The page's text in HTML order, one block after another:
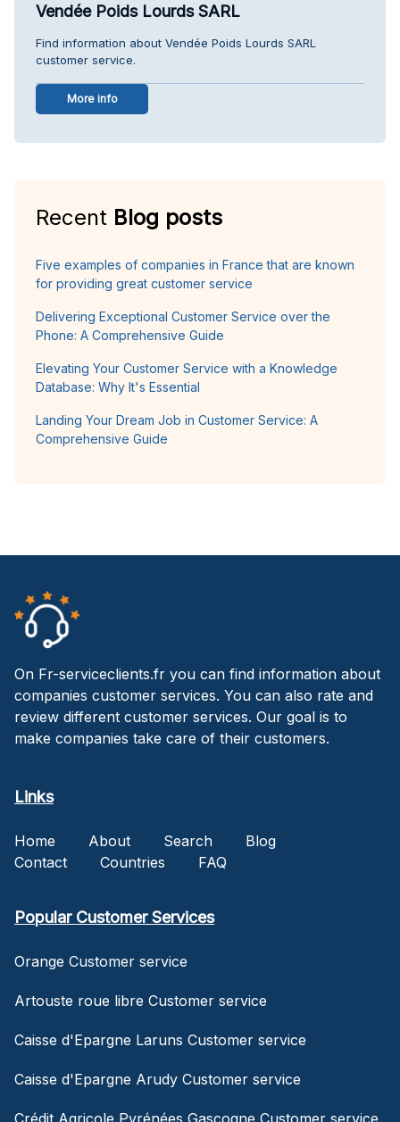
Vendée Poids Lourds SARL
Find information about Vendée Poids Lourds SARL
customer service.
More info
Recent Blog posts
Five examples of companies in France that are known
for providing great customer service
Delivering Exceptional Customer Service over the
Phone: A Comprehensive Guide
Elevating Your Customer Service with a Knowledge
Database: Why It's Essential
Landing Your Dream Job in Customer Service: A
Comprehensive Guide
On Fr-serviceclients.fr you can find information about
companies customer services. You can also rate and
review different customer services. Our goal is to
make companies take care of their customers.
Links
Home About Search
Blog
Contact
Countries FAQ
Popular Customer Services
Orange Customer service
Artouste roue libre Customer service
Caisse d'Epargne Laruns Customer service
Caisse d'Epargne Arudy Customer service
Crédit Agricole Pyrénées Gascogne Customer service